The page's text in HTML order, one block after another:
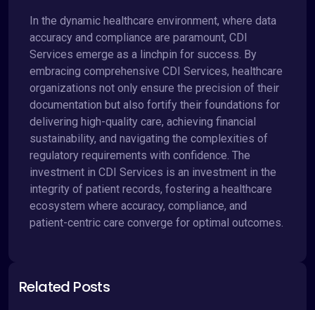
In the dynamic healthcare environment, where data
accuracy and compliance are paramount, CDI
Services emerge as a linchpin for success. By
embracing comprehensive CDI Services, healthcare
organizations not only ensure the precision of their
documentation but also fortify their foundations for
delivering high-quality care, achieving financial
sustainability, and navigating the complexities of
regulatory requirements with confidence. The
investment in CDI Services is an investment in the
integrity of patient records, fostering a healthcare
ecosystem where accuracy, compliance, and
patient-centric care converge for optimal outcomes.
Related Posts